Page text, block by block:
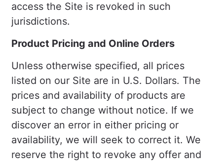
access the Site is revoked in such
jurisdictions.
Product Pricing and Online Orders
Unless otherwise specified, all prices
listed on our Site are in U.S. Dollars. The
prices and availability of products are
subject to change without notice. If we
discover an error in either pricing or
availability, we will seek to correct it. We
reserve the right to revoke any offer and